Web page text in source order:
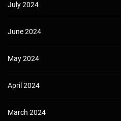
July 2024
June 2024
May 2024
April 2024
March 2024